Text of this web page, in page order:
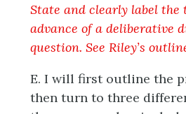
State and clearly label
advance of a deliberative
question. See Riley’s
E. I will first outline the
then turn to three